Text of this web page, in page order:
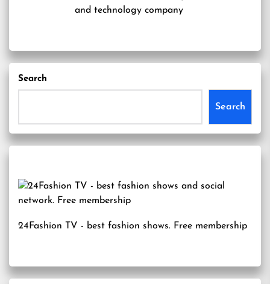
and technology company
Search
Search
24Fashion TV - best fashion shows. Free membership